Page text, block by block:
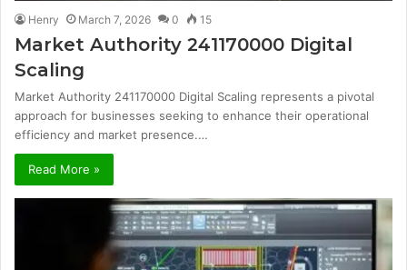
Henry March 7, 2026 0 15
Market Authority 241170000 Digital
Scaling
Market Authority 241170000 Digital Scaling represents a pivotal
approach for businesses seeking to enhance their operational
efficiency and market presence.…
Read More »